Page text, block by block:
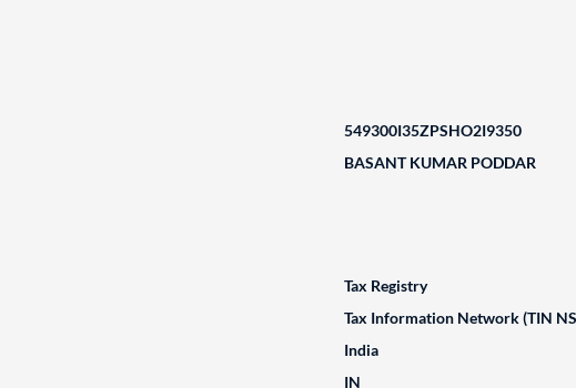
549300I35ZPSHO2I9350
BASANT KUMAR PODDAR
Tax Registry
Tax Information Network (TIN
India
IN